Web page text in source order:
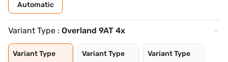
Automatic
Variant Type : Overland 9AT 4x
Variant Type Variant Type Variant Type